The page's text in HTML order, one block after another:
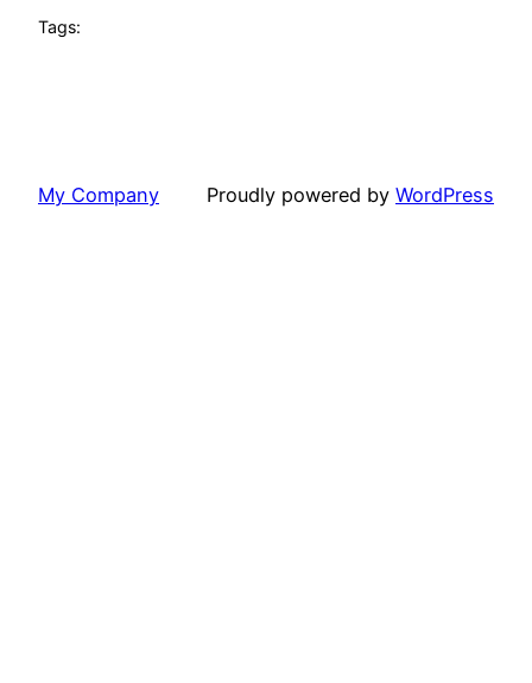
Tags:
My Company Proudly powered by WordPress